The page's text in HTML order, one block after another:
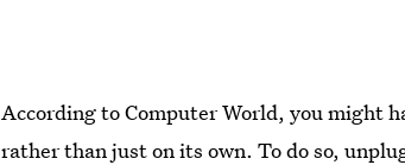
According to Computer World, you might
rather than just on its own. To do so,